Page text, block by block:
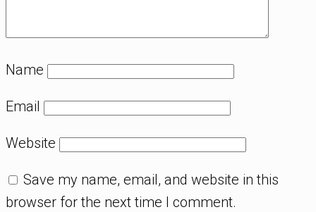
Name
Email
Website
Save my name, email, and website in this
browser for the next time I comment.